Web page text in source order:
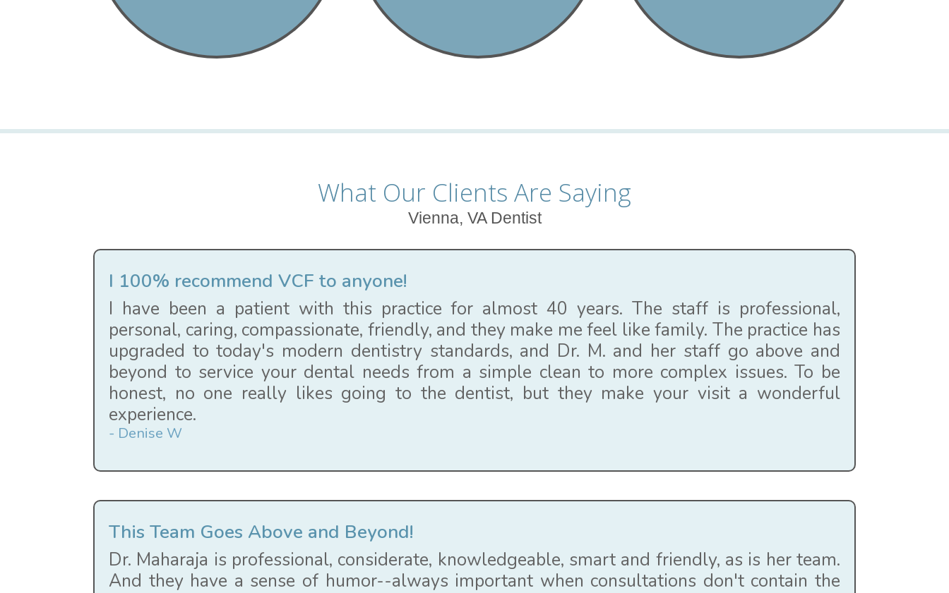
What Our Clients Are Saying
Vienna, VA Dentist
I 100% recommend VCF to anyone!
I have been a patient with this practice for almost 40 years. The staff is professional,
personal, caring, compassionate, friendly, and they make me feel like family. The practice has
upgraded to today's modern dentistry standards, and Dr. M. and her staff go above and
beyond to service your dental needs from a simple clean to more complex issues. To be
honest, no one really likes going to the dentist, but they make your visit a wonderful
experience.
- Denise W
This Team Goes Above and Beyond!
Dr. Maharaja is professional, considerate, knowledgeable, smart and friendly, as is her team.
And they have a sense of humor--always important when consultations don't contain the